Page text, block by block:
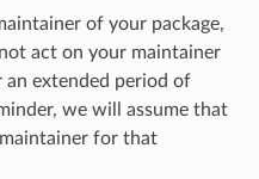
of your package,
act on your maintainer
an extended period of
we will assume that
for that